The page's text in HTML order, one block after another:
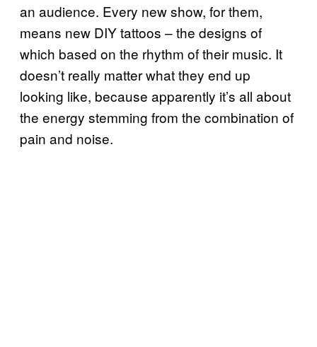
an audience. Every new show, for them,
means new DIY tattoos – the designs of
which based on the rhythm of their music. It
doesn’t really matter what they end up
looking like, because apparently it’s all about
the energy stemming from the combination of
pain and noise.